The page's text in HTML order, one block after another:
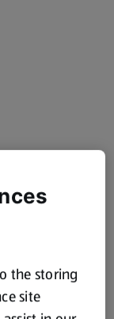
the storing
site